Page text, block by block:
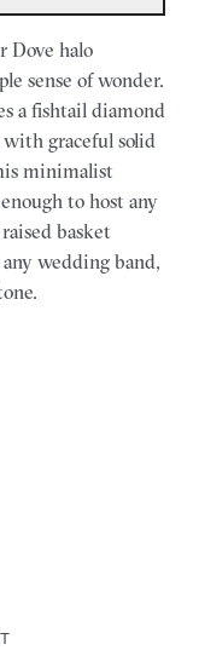
Dove halo
sense of wonder.
a fishtail diamond
graceful solid
minimalist
to host any
basket
wedding band,